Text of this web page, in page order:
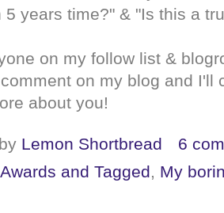
5 years time?" & "Is this a
on my follow list &
on my blog and I'll
about you!
Lemon Shortbread
6
Awards and Tagged, My